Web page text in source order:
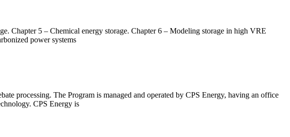
Chapter 5 – Chemical energy storage. Chapter 6 – Modeling storage in high VRE
power systems
processing. The Program is managed and operated by CPS Energy, having an office
CPS Energy is